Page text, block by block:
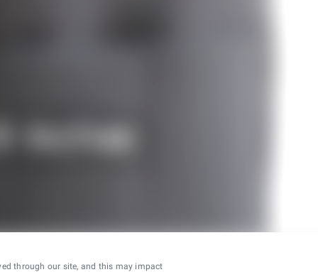
through our site, and this may impact